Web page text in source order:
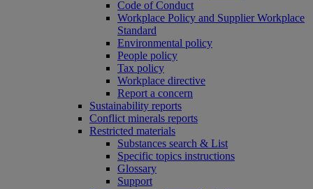
Code of Conduct
Workplace Policy and Supplier Workplace
Standard
Environmental policy
People policy
Tax policy
Workplace directive
Report a concern
Sustainability reports
Conflict minerals reports
Restricted materials
Substances search & List
Specific topics instructions
Glossary
Support